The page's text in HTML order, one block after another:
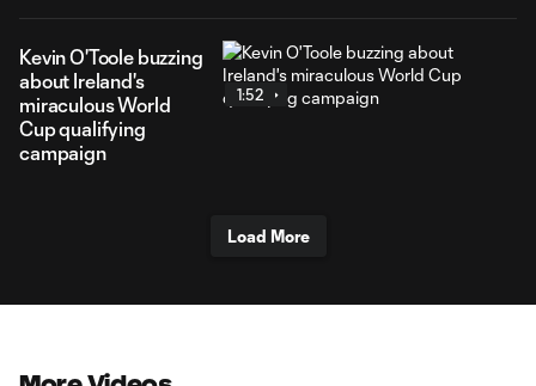
Kevin O'Toole buzzing
about Ireland's
miraculous World
Cup qualifying
campaign
1:52
Load More